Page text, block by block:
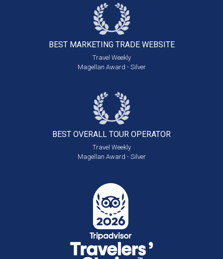
BEST MARKETING TRADE WEBSITE
Travel Weekly
Magellan Award - Silver
BEST OVERALL TOUR OPERATOR
Travel Weekly
Magellan Award - Silver